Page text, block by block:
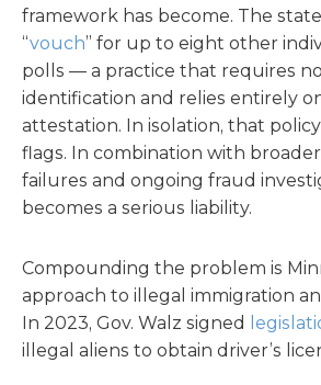
framework has become. The
“vouch” for up to eight other
polls — a practice that requires
identification and relies entirely
attestation. In isolation, that
flags. In combination with
failures and ongoing fraud
becomes a serious liability.
Compounding the problem is
approach to illegal immigration
In 2023, Gov. Walz signed
illegal aliens to obtain driver’s